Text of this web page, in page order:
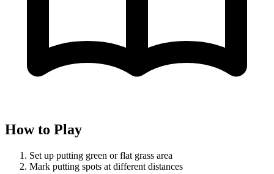
How to Play
Set up putting green or flat grass area
Mark putting spots at different distances